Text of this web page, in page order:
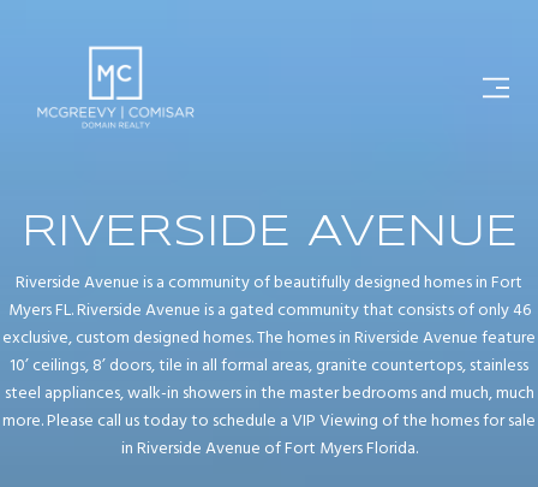
RIVERSIDE AVENUE
Riverside Avenue is a community of beautifully designed homes in Fort
Myers FL. Riverside Avenue is a gated community that consists of only 46
exclusive, custom designed homes. The homes in Riverside Avenue feature
10’ ceilings, 8’ doors, tile in all formal areas, granite countertops, stainless
steel appliances, walk-in showers in the master bedrooms and much, much
more. Please call us today to schedule a VIP Viewing of the homes for sale
in Riverside Avenue of Fort Myers Florida.